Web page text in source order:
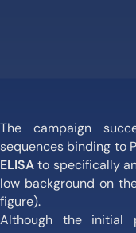
The campaign
sequences binding to
ELISAto specifically
low background on
figure).
Although the initial